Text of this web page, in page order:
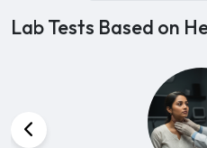
Lab Tests Based on